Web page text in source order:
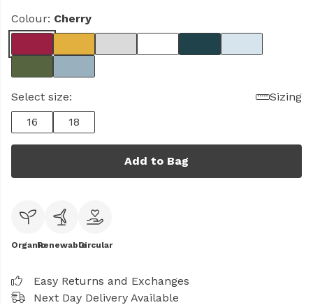
Colour: Cherry
Select size:
Sizing
16
18
Add to Bag
OrganicRenewableCircular
Easy Returns and Exchanges
Next Day Delivery Available